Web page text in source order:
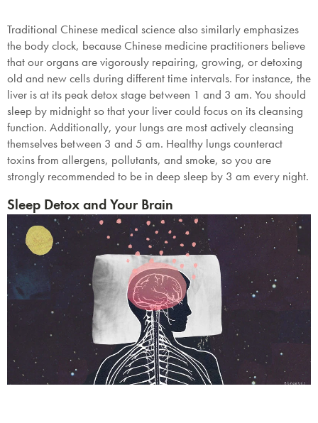
Traditional Chinese medical science also similarly emphasizes
the body clock, because Chinese medicine practitioners believe
that our organs are vigorously repairing, growing, or detoxing
old and new cells during different time intervals. For instance, the
liver is at its peak detox stage between 1 and 3 am. You should
sleep by midnight so that your liver could focus on its cleansing
function. Additionally, your lungs are most actively cleansing
themselves between 3 and 5 am. Healthy lungs counteract
toxins from allergens, pollutants, and smoke, so you are
strongly recommended to be in deep sleep by 3 am every night.
Sleep Detox and Your Brain